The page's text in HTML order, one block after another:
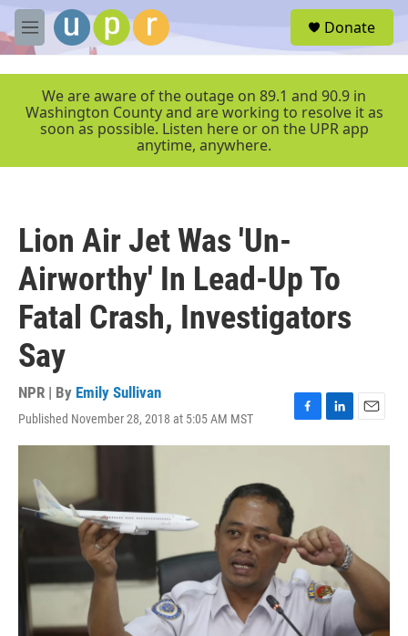
Skip to main content
M
e
r
Donate
We are aware of the outage on 89.1 and 90.9 in
Washington County and are working to resolve it as
soon as possible. Listen here or on the UPR app
anytime, anywhere.
Lion Air Jet Was 'Un-
Airworthy' In Lead-Up To
Fatal Crash, Investigators
Say
NPR | By Emily Sullivan
Published November 28, 2018 at 5:05 AM MST
F
a
o
o
k
L
i
I
n
E
m